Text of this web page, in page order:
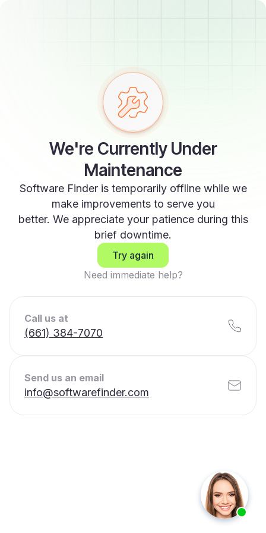
We're Currently Under
Maintenance
Software Finder is temporarily offline while we
make improvements to serve you
better. We appreciate your patience during this
brief downtime.
Try again
Need immediate help?
Call us at
(661) 384-7070
Send us an email
info@softwarefinder.com